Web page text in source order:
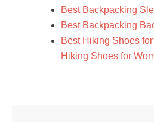
Best Backpacking
Best Backpacking
Best Hiking Shoes
Hiking Shoes for